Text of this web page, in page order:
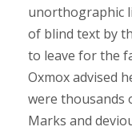
unorthographic
of blind text by
to leave for the
Oxmox advised
were thousands
Marks and